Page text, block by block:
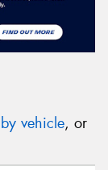
vehicle, or